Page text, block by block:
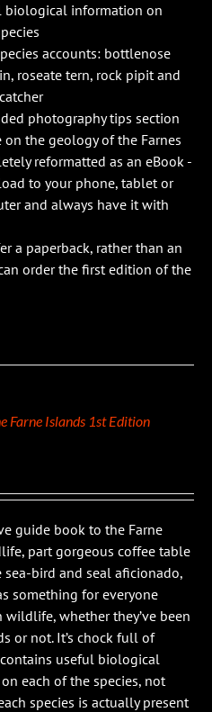
biological information on
accounts: bottlenose
roseate tern, rock pipit and
photography tips section
on the geology of the Farnes
reformatted as an eBook -
to your phone, tablet or
and always have it with
a paperback, rather than an
order the first edition of the
Farne Islands 1st Edition
guide book to the Farne
part gorgeous coffee table
bird and seal aficionado,
something for everyone
wildlife, whether they’ve been
or not. It’s chock full of
useful biological
each of the species, not
species is actually present